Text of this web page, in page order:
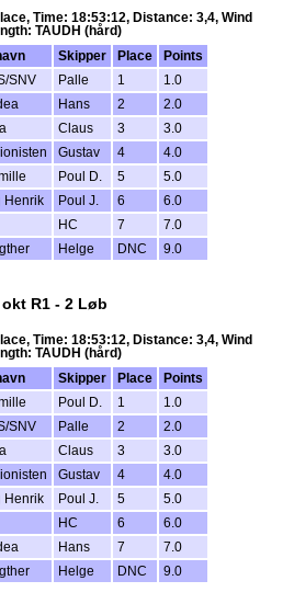
Time: 18:53:12, Distance: 3,4, Wind
TAUDH (hård)
Skipper Place
Points
SNV Palle 1
1.0
Hans 2
2.0
Claus 3
3.0
Gustav 4
4.0
Poul D. 5
5.0
Henrik Poul J. 6
6.0
HC 7
7.0
Helge DNC 9.0
okt R1 - 2 Løb
Time: 18:53:12, Distance: 3,4, Wind
TAUDH (hård)
Skipper Place
Points
Poul D. 1
1.0
SNV Palle 2
2.0
Claus 3
3.0
Gustav 4
4.0
Henrik Poul J. 5
5.0
HC 6
6.0
Hans 7
7.0
Helge DNC 9.0